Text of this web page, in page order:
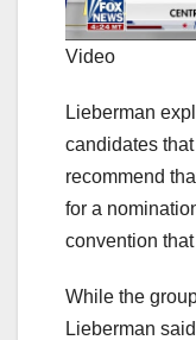
Video
Lieberman
candidates
recommend
for a
convention
While the
Lieberman